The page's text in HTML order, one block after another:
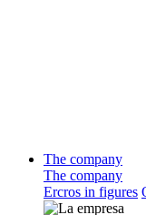
The company
The company
Ercros in figures